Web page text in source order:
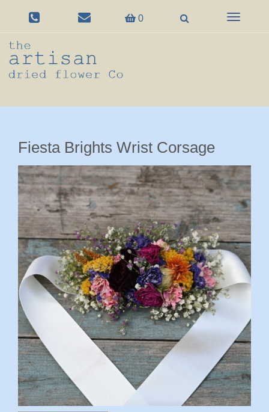
0
Toggle
Fiesta Brights Wrist Corsage